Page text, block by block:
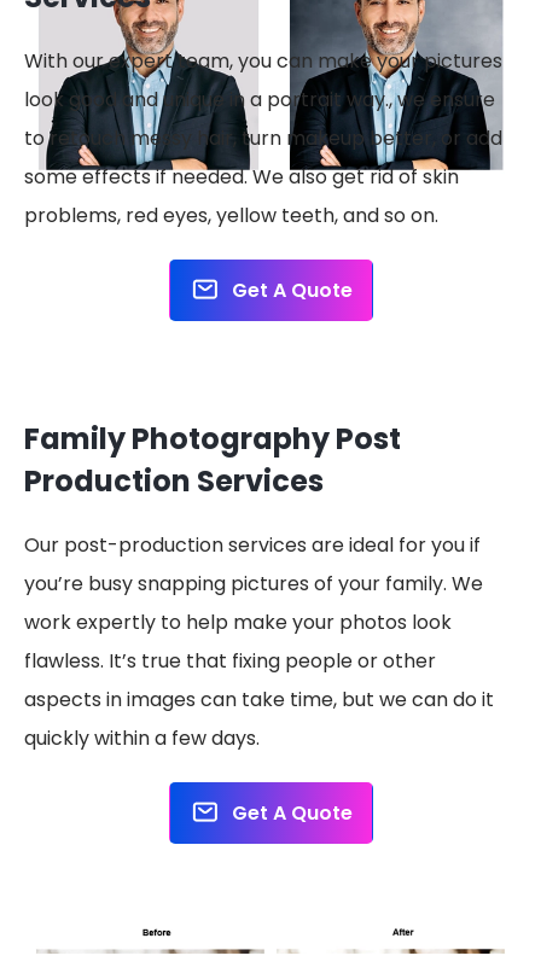
With our expert team, you can make your pictures
look good and unique in a portrait way., we ensure
to retouch messy hair, turn makeup better, or add
some effects if needed. We also get rid of skin
problems, red eyes, yellow teeth, and so on.
Get A Quote
Family Photography Post
Production Services
Our post-production services are ideal for you if
you’re busy snapping pictures of your family. We
work expertly to help make your photos look
flawless. It’s true that fixing people or other
aspects in images can take time, but we can do it
quickly within a few days.
Get A Quote